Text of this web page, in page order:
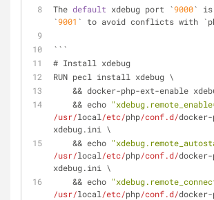
The default xdebug port `9000` is
`9001 ` to avoid conflicts with
```
# Install xdebug
RUN pecl install xdebug \
&& docker-php-ext-enable
    && echo
/usr/local /etc/php/conf.d/
xdebug.ini \
    && echo
/usr/local /etc/php/conf.d/
xdebug.ini \
    && echo
/usr/local /etc/php/conf.d/